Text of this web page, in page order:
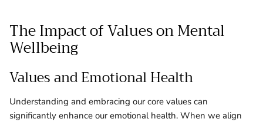
The Impact of Values on Mental
Wellbeing
Values and Emotional Health
Understanding and embracing our core values can
significantly enhance our emotional health. When we align